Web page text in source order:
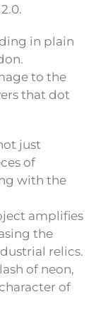
in plain
to the
that dot
just
of
with the
amplifies
the
relics.
of neon,
of